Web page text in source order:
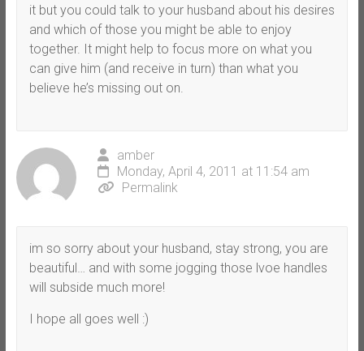
it but you could talk to your husband about his desires
and which of those you might be able to enjoy
together. It might help to focus more on what you
can give him (and receive in turn) than what you
believe he’s missing out on.
amber
Monday, April 4, 2011 at 11:54 am
Permalink
im so sorry about your husband, stay strong, you are
beautiful… and with some jogging those lvoe handles
will subside much more!
I hope all goes well :)